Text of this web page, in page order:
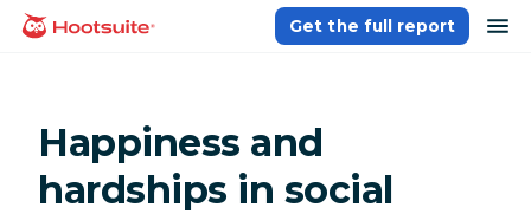
Skip
homepage
Get the full report
Happiness and
hardships in social